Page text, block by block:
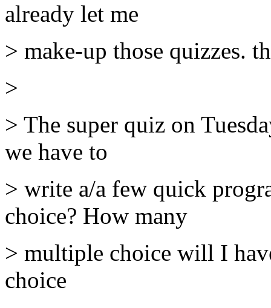
already let me
> make-up those quizzes.
>
> The super quiz on
we have to
> write a/a few quick
choice? How many
> multiple choice will I
choice